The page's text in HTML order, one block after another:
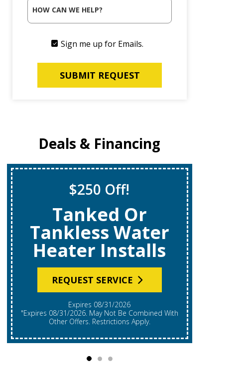
HOW CAN WE HELP?
Sign me up for Emails.
SUBMIT REQUEST
Deals & Financing
$250 Off!
Tanked Or
Tankless Water
Heater Installs
REQUEST SERVICE
Expires 08/31/2026
"Expires 08/31/2026. May Not Be Combined With
Other Offers. Restrictions Apply.